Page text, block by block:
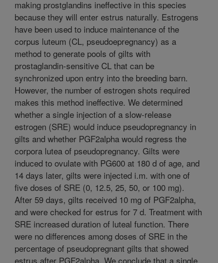
making prostglandins ineffective in this species
because they will enter estrus naturally. Estrogens
have been used to induce maintenance of the
corpus luteum (CL, pseudoepregnancy) as a
method to generate pools of gilts with
prostaglandin-sensitive CL that can be
synchronized upon entry into the breeding barn.
However, the number of estrogen shots required
makes this method ineffective. We determined
whether a single injection of a slow-release
estrogen (SRE) would induce pseudopregnancy in
gilts and whether PGF2alpha would regress the
corpora lutea of pseudopregnancy. Gilts were
induced to ovulate with PG600 at 180 d of age, and
14 days later, gilts were injected i.m. with one of
five doses of SRE (0, 12.5, 25, 50, or 100 mg).
After 59 days, gilts received 10 mg of PGF2alpha,
and were checked for estrus for 7 d. Treatment with
SRE increased duration of luteal function. There
were no differences among doses of SRE in the
percentage of pseudopregnant gilts that showed
estrus after PGF2alpha. We conclude that a single